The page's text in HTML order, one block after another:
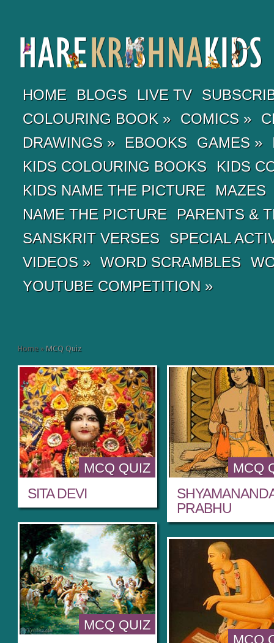
HOME BLOGS LIVE TV
COLOURING BOOK » COMICS »
DRAWINGS » EBOOKS GAMES »
KIDS COLOURING BOOKS
KIDS
KIDS NAME THE PICTURE
MAZES
NAME THE PICTURE
PARENTS &
SANSKRIT VERSES
SPECIAL
VIDEOS » WORD SCRAMBLES
YOUTUBE COMPETITION »
Home » MCQ Quiz
MCQ QUIZ
SITA DEVI
MCQ
PRABHU
MCQ QUIZ
MCQ